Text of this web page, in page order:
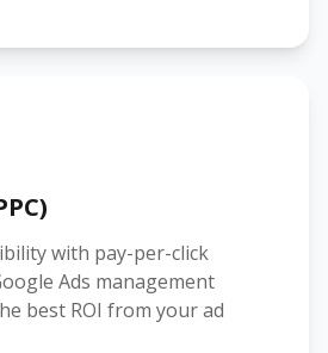
with pay-per-click
Ads management
best ROI from your ad